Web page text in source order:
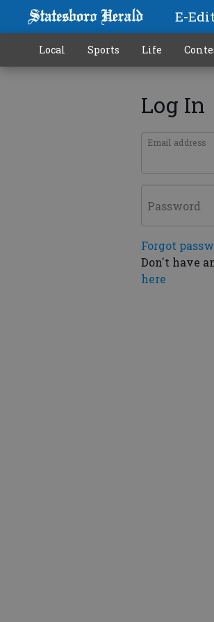
E-
Local Sports Life
Log In
Email address
Password
Forgot
Don't have
here